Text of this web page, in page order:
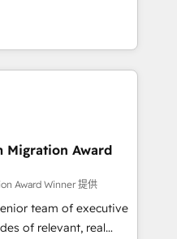
and 2,000+
across marketing,
that can help you
your teams to
and improve user
marketing results.
optimising your
🌐 Website design
HubSpot
your teams to be
services using
rigorous process for
Migration Award
Award Winner 提供
team of executive
of relevant, real